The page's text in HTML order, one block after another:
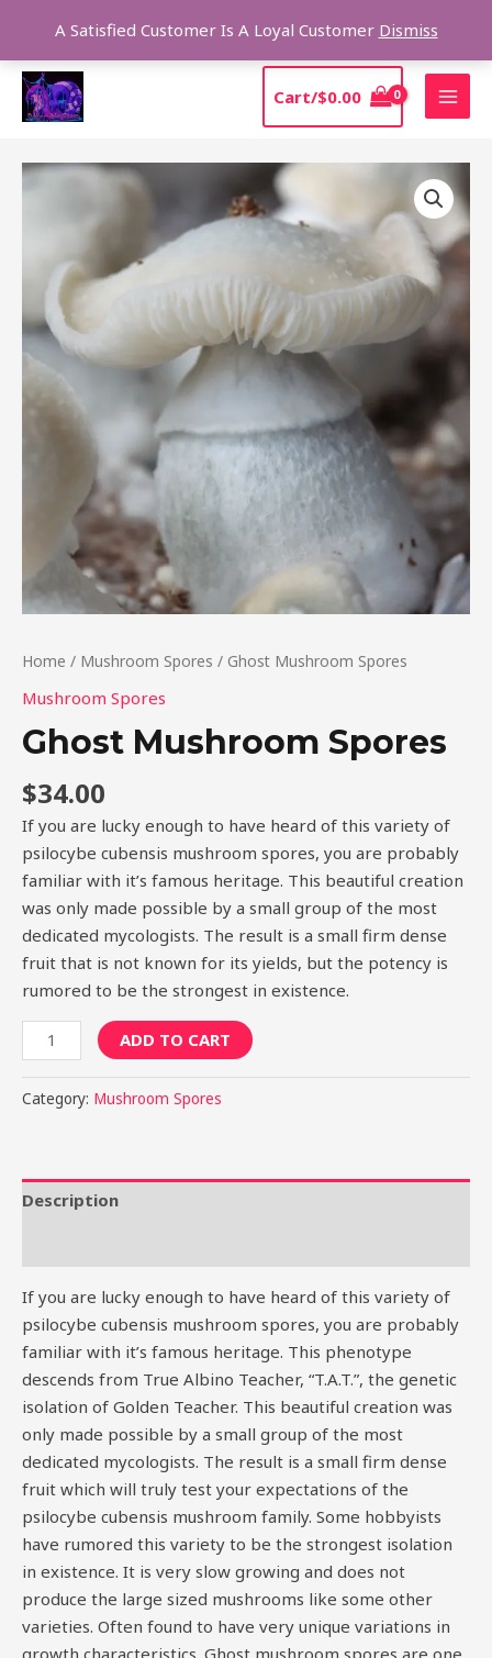
A Satisfied Customer Is A Loyal Customer Dismiss
content
Cart/$0.00
Home / Mushroom Spores / Ghost Mushroom Spores
Mushroom Spores
Ghost Mushroom Spores
$34.00
If you are lucky enough to have heard of this variety of
psilocybe cubensis mushroom spores, you are probably
familiar with it’s famous heritage. This beautiful creation
was only made possible by a small group of the most
dedicated mycologists. The result is a small firm dense
fruit that is not known for its yields, but the potency is
rumored to be the strongest in existence.
Ghost
quantity
ADD TO CART
Category: Mushroom Spores
Description
If you are lucky enough to have heard of this variety of
psilocybe cubensis mushroom spores, you are probably
familiar with it’s famous heritage. This phenotype
descends from True Albino Teacher, “T.A.T.”, the genetic
isolation of Golden Teacher. This beautiful creation was
only made possible by a small group of the most
dedicated mycologists. The result is a small firm dense
fruit which will truly test your expectations of the
psilocybe cubensis mushroom family. Some hobbyists
have rumored this variety to be the strongest isolation
in existence. It is very slow growing and does not
produce the large sized mushrooms like some other
varieties. Often found to have very unique variations in
growth characteristics. Ghost mushroom spores are one